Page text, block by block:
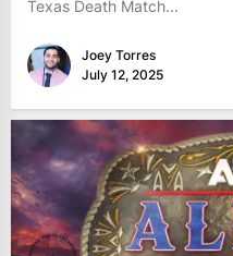
Texas Death Match...
Joey Torres
July 12, 2025